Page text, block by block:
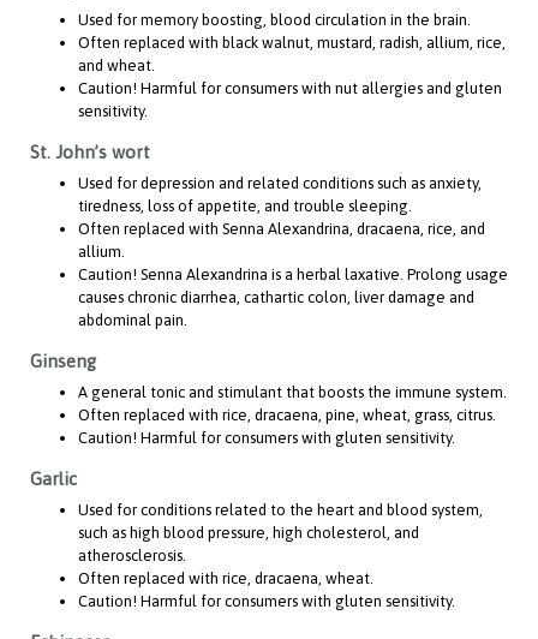
Used for memory boosting, blood circulation in the brain.
Often replaced with black walnut, mustard, radish, allium, rice,
and wheat.
Caution! Harmful for consumers with nut allergies and gluten
sensitivity.
St. John’s wort
Used for depression and related conditions such as anxiety,
tiredness, loss of appetite, and trouble sleeping.
Often replaced with Senna Alexandrina, dracaena, rice, and
allium.
Caution! Senna Alexandrina is a herbal laxative. Prolong usage
causes chronic diarrhea, cathartic colon, liver damage and
abdominal pain.
Ginseng
A general tonic and stimulant that boosts the immune system.
Often replaced with rice, dracaena, pine, wheat, grass, citrus.
Caution! Harmful for consumers with gluten sensitivity.
Garlic
Used for conditions related to the heart and blood system,
such as high blood pressure, high cholesterol, and
atherosclerosis.
Often replaced with rice, dracaena, wheat.
Caution! Harmful for consumers with gluten sensitivity.